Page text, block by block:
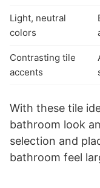
Light, neutral
colors
Contrasting tile
accents
With these tile
bathroom look
selection and
bathroom feel